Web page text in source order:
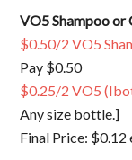
VO5 Shampoo or
$0.50/2 VO5
Pay $0.50
$0.25/2 VO5
Any size bottle.]
Final Price: $0.12